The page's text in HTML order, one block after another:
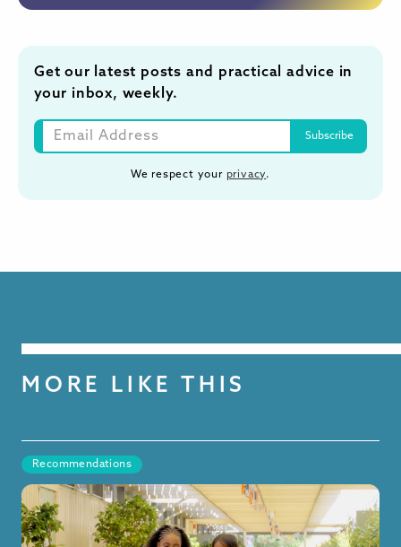
Get our latest posts and practical advice in
your inbox, weekly.
We respect your privacy.
MORE LIKE THIS
Recommendations